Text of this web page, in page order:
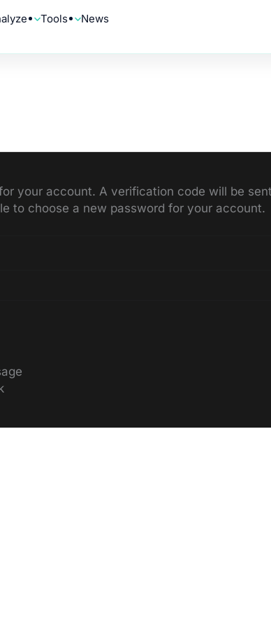
Tools News
your account. A verification code will be
to choose a new password for your account.